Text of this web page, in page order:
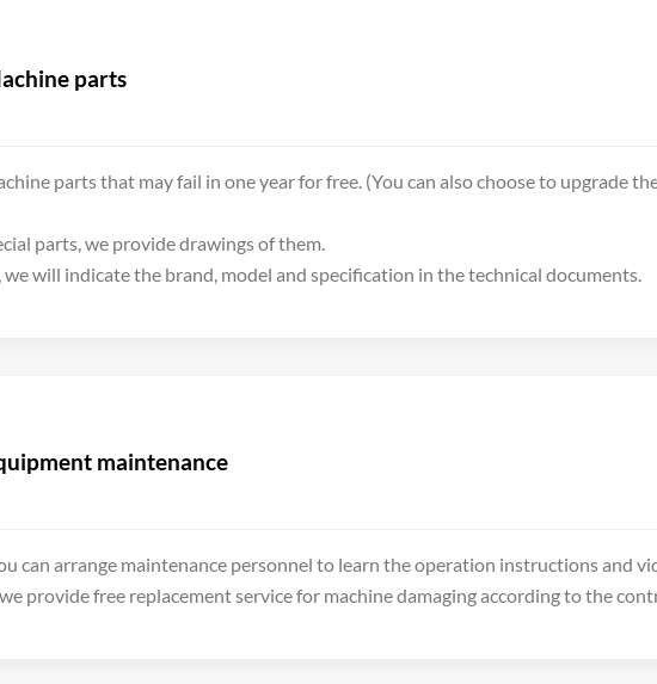
parts
parts that may fail in one year for free. (You can also choose to upgrade
parts, we provide drawings of them.
we will indicate the brand, model and specification in the technical documents.
maintenance
can arrange maintenance personnel to learn the operation instructions and
provide free replacement service for machine damaging according to the